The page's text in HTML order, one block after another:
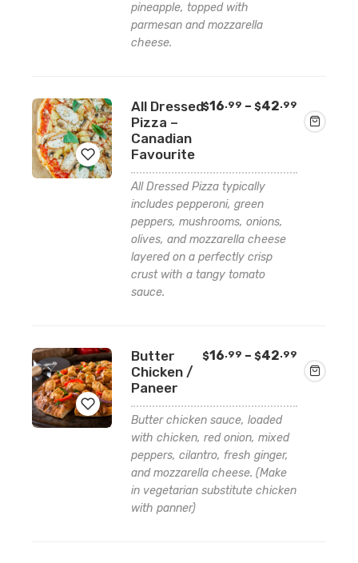
pineapple, topped with
parmesan and mozzarella
cheese.
All Dressed
Pizza –
Canadian
Favourite
All Dressed Pizza typically
includes pepperoni, green
peppers, mushrooms, onions,
olives, and mozzarella cheese
layered on a perfectly crisp
crust with a tangy tomato
sauce.
$16.99 – $42.99
range:
Butter
Chicken /
Paneer
Butter chicken sauce, loaded
with chicken, red onion, mixed
peppers, cilantro, fresh ginger,
and mozzarella cheese. (Make
in vegetarian substitute chicken
with panner)
$16.99 – $42.99
range: